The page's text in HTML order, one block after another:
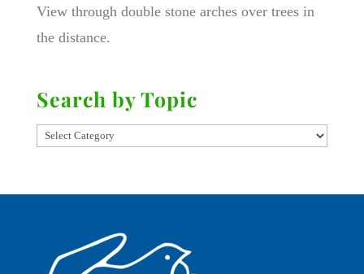
View through double stone arches over trees in
the distance.
Search by Topic